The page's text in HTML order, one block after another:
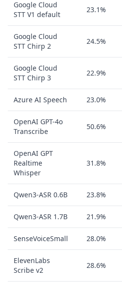
Google Cloud
STT V1 default
23.1%
Google Cloud
STT Chirp 2
24.5%
Google Cloud
STT Chirp 3
22.9%
Azure AI Speech 23.0%
OpenAI GPT-4o
Transcribe
50.6%
OpenAI GPT
Realtime
Whisper
31.8%
Qwen3-ASR 0.6B 23.8%
Qwen3-ASR 1.7B 21.9%
SenseVoiceSmall 28.0%
ElevenLabs
Scribe v2
28.6%